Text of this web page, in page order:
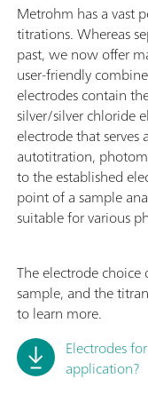
Metrohm has a vast
titrations. Whereas
past, we now offer
user-friendly
electrodes contain
silver/silver chloride
electrode that
autotitration,
to the established
point of a sample
suitable for various
The electrode
sample, and the
to learn more.
Electrodes
application?